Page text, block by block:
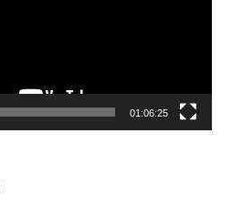
01:06:25